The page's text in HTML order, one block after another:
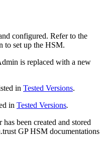
configured. Refer to the
to set up the HSM.
is replaced with a new
in Tested Versions.
in Tested Versions.
been created and stored
GP HSM documentations